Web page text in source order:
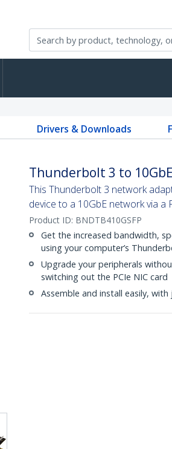
Drivers & Downloads
Thunderbolt 3 to
This Thunderbolt 3 network
device to a 10GbE network via a
Product ID: BNDTB410GSFP
Get the increased bandwidth,
using your computer’s
Upgrade your peripherals
switching out the PCIe NIC card
Assemble and install easily,